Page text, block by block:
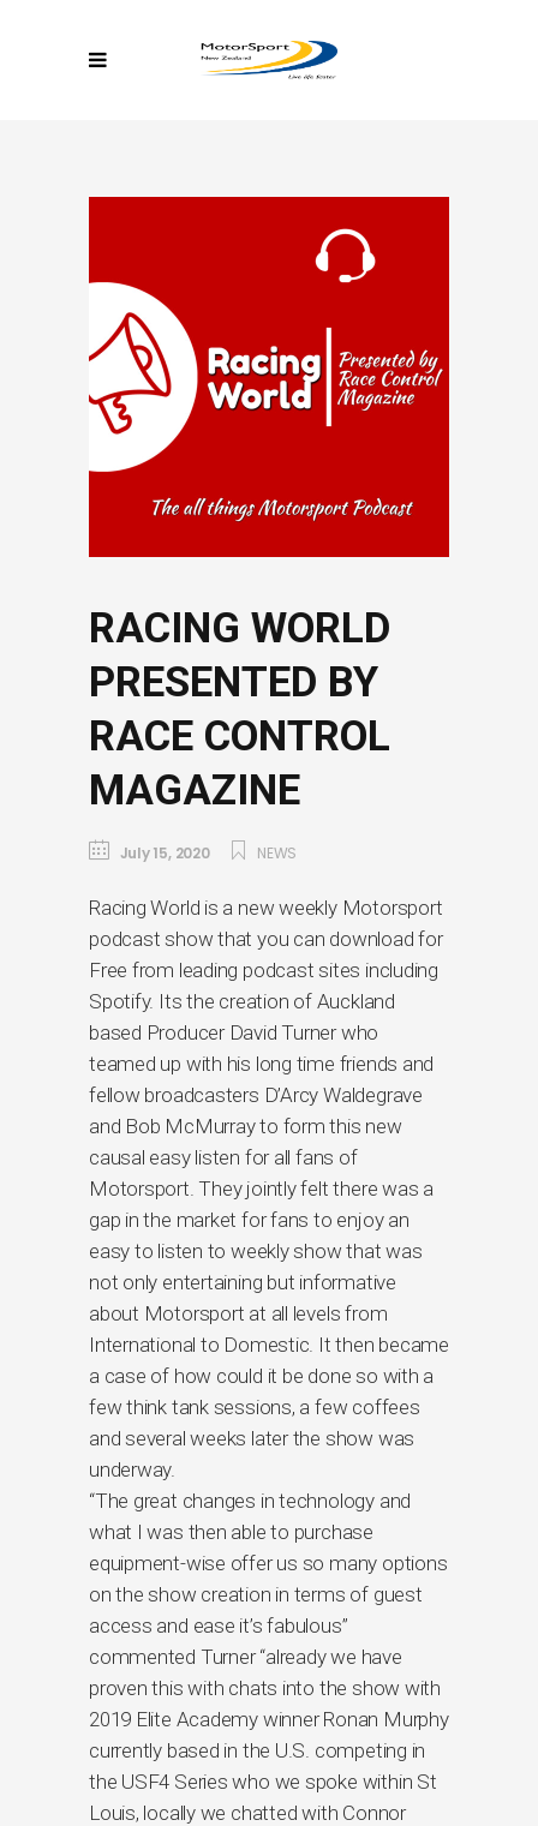
RACING WORLD
PRESENTED BY
RACE CONTROL
MAGAZINE
July 15, 2020 NEWS
Racing World is a new weekly Motorsport
podcast show that you can download for
Free from leading podcast sites including
Spotify. Its the creation of Auckland
based Producer David Turner who
teamed up with his long time friends and
fellow broadcasters D’Arcy Waldegrave
and Bob McMurray to form this new
causal easy listen for all fans of
Motorsport. They jointly felt there was a
gap in the market for fans to enjoy an
easy to listen to weekly show that was
not only entertaining but informative
about Motorsport at all levels from
International to Domestic. It then became
a case of how could it be done so with a
few think tank sessions, a few coffees
and several weeks later the show was
underway.
“The great changes in technology and
what I was then able to purchase
equipment-wise offer us so many options
on the show creation in terms of guest
access and ease it’s fabulous”
commented Turner “already we have
proven this with chats into the show with
2019 Elite Academy winner Ronan Murphy
currently based in the U.S. competing in
the USF4 Series who we spoke within St
Louis, locally we chatted with Connor